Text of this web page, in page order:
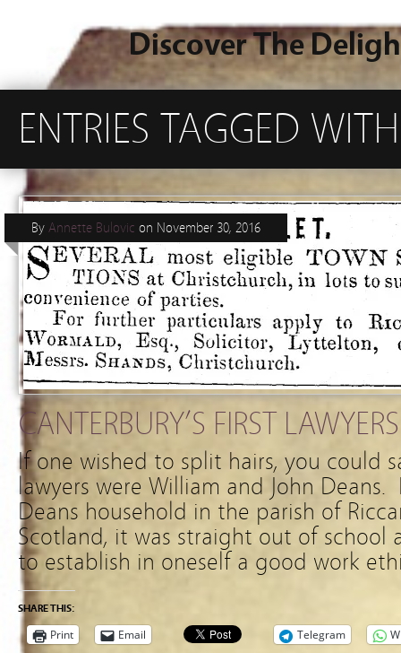
Discover The
ENTRIES TAGGED
CANTERBURY’S FIRST LAWYERS
By Annette Bulovic on November 30, 2016
If one wished to split hairs, you could
lawyers were William and John
Deans household in the parish of
Scotland, it was straight out of school
to establish in oneself a good work
SHARE THIS:
Print Email Telegram